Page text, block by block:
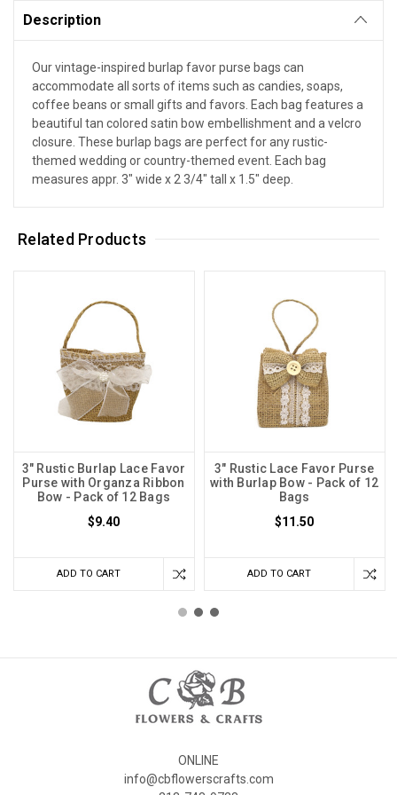
Description
Our vintage-inspired burlap favor purse bags can
accommodate all sorts of items such as candies, soaps,
coffee beans or small gifts and favors. Each bag features a
beautiful tan colored satin bow embellishment and a velcro
closure. These burlap bags are perfect for any rustic-
themed wedding or country-themed event. Each bag
measures appr. 3" wide x 2 3/4" tall x 1.5" deep.
Related Products
3" Rustic Burlap Lace Favor
Purse with Organza Ribbon
Bow - Pack of 12 Bags
$9.40
ADD TO CART
3" Rustic Lace Favor Purse
with Burlap Bow - Pack of 12
Bags
$11.50
ADD TO CART
ONLINE
info@cbflowerscrafts.com